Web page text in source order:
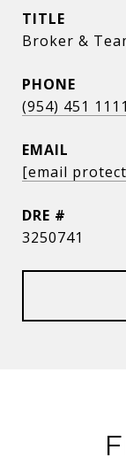
TITLE
Broker &
PHONE
(954) 451 1111
EMAIL
[email
DRE #
3250741